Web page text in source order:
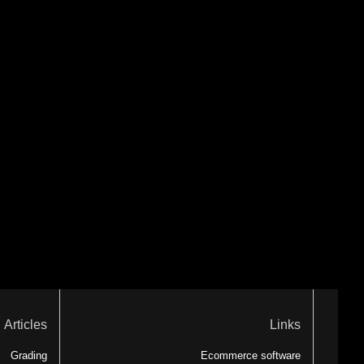
Articles
Grading
Links
Ecommerce software